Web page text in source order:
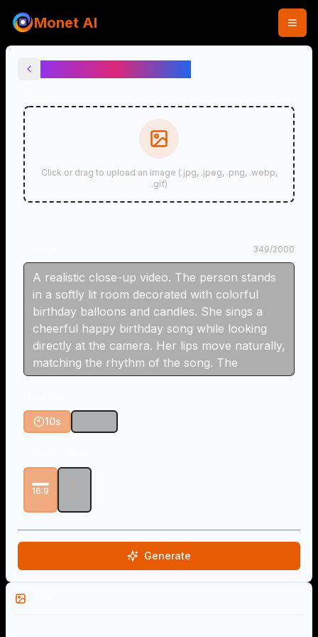
Monet AI
Click or drag to upload an image (.jpg, .jpeg, .png, .webp,
.gif)
349/2000
10s
16:9
Generate